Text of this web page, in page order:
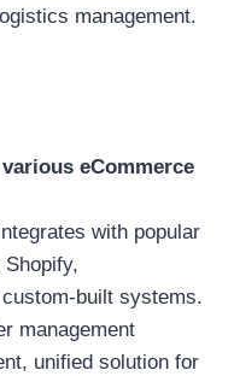
management.
eCommerce
with popular
built systems.
management
unified solution for